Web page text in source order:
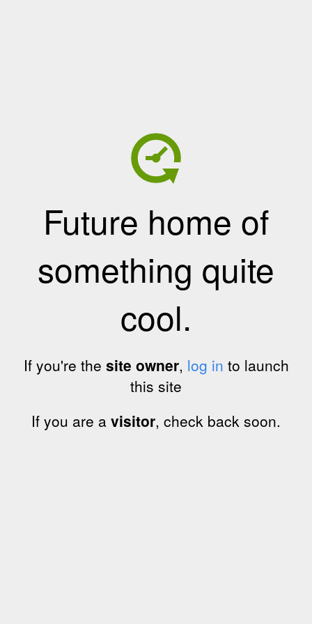
Future home of
something quite
cool.
If you're the site owner, log in to launch
this site
If you are a visitor, check back soon.